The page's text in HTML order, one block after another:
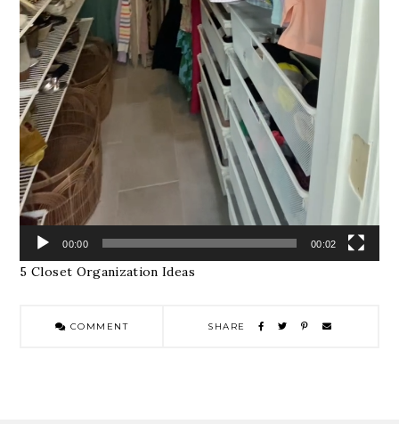
00:00 00:02
5 Closet Organization Ideas
COMMENT SHARE